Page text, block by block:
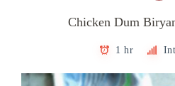
Chicken Dum
1 hr